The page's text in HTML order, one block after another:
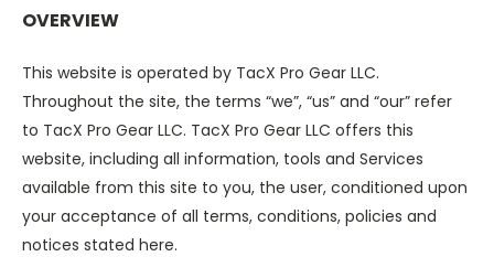
OVERVIEW
This website is operated by TacX Pro Gear LLC.
Throughout the site, the terms “we”, “us” and “our” refer
to TacX Pro Gear LLC. TacX Pro Gear LLC offers this
website, including all information, tools and Services
available from this site to you, the user, conditioned upon
your acceptance of all terms, conditions, policies and
notices stated here.